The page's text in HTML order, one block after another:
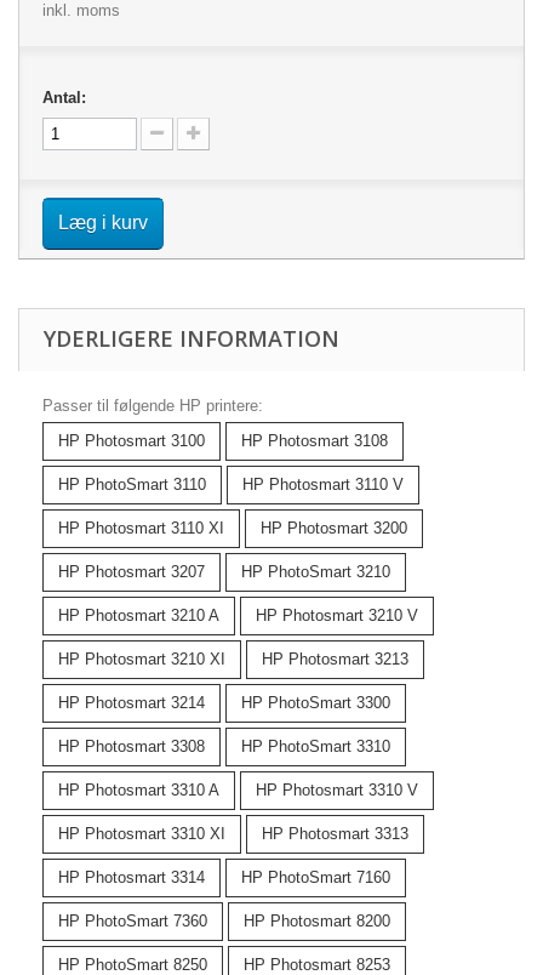
inkl. moms
Antal:
Læg i kurv
YDERLIGERE INFORMATION
Passer til følgende HP printere:
HP Photosmart 3100
HP Photosmart 3108
HP PhotoSmart 3110 HP Photosmart 3110 V
HP Photosmart 3110 XI HP Photosmart 3200
HP Photosmart 3207 HP PhotoSmart 3210
HP Photosmart 3210 A HP Photosmart 3210 V
HP Photosmart 3210 XI HP Photosmart 3213
HP Photosmart 3214 HP PhotoSmart 3300
HP Photosmart 3308 HP PhotoSmart 3310
HP Photosmart 3310 A HP Photosmart 3310 V
HP Photosmart 3310 XI HP Photosmart 3313
HP Photosmart 3314 HP PhotoSmart 7160
HP PhotoSmart 7360 HP Photosmart 8200
HP PhotoSmart 8250 HP Photosmart 8253